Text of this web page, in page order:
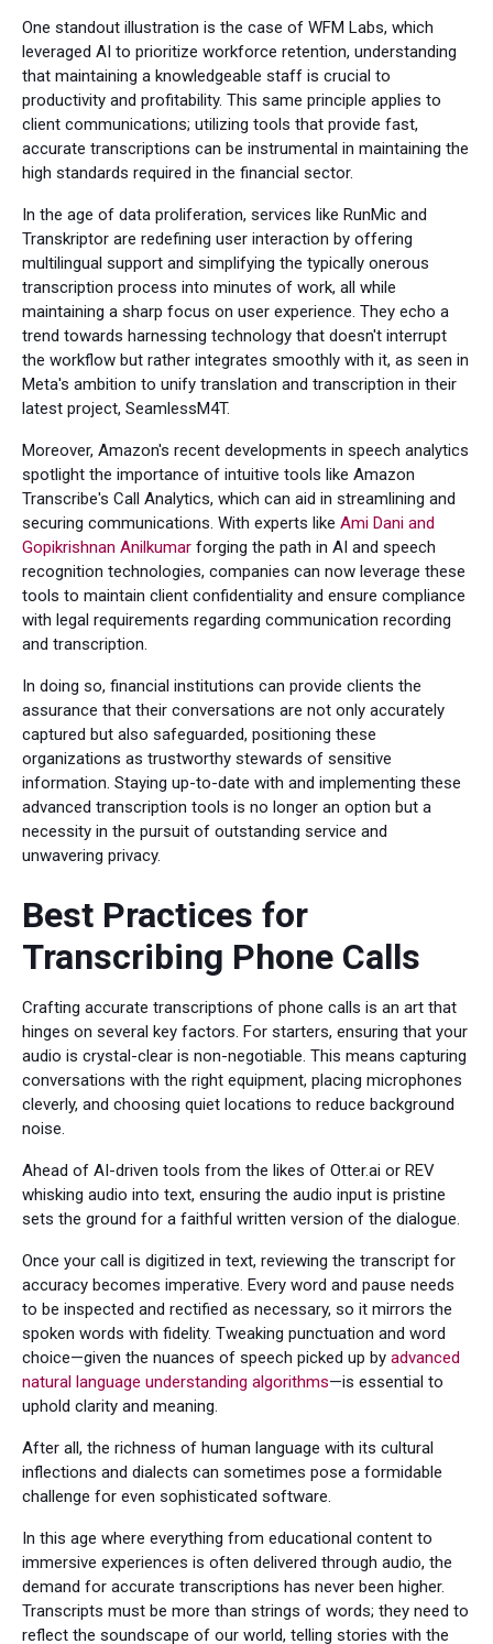
One standout illustration is the case of WFM Labs, which
leveraged AI to prioritize workforce retention, understanding
that maintaining a knowledgeable staff is crucial to
productivity and profitability. This same principle applies to
client communications; utilizing tools that provide fast,
accurate transcriptions can be instrumental in maintaining the
high standards required in the financial sector.
In the age of data proliferation, services like RunMic and
Transkriptor are redefining user interaction by offering
multilingual support and simplifying the typically onerous
transcription process into minutes of work, all while
maintaining a sharp focus on user experience. They echo a
trend towards harnessing technology that doesn't interrupt
the workflow but rather integrates smoothly with it, as seen in
Meta's ambition to unify translation and transcription in their
latest project, SeamlessM4T.
Moreover, Amazon's recent developments in speech analytics
spotlight the importance of intuitive tools like Amazon
Transcribe's Call Analytics, which can aid in streamlining and
securing communications. With experts like Ami Dani and
Gopikrishnan Anilkumar forging the path in AI and speech
recognition technologies, companies can now leverage these
tools to maintain client confidentiality and ensure compliance
with legal requirements regarding communication recording
and transcription.
In doing so, financial institutions can provide clients the
assurance that their conversations are not only accurately
captured but also safeguarded, positioning these
organizations as trustworthy stewards of sensitive
information. Staying up-to-date with and implementing these
advanced transcription tools is no longer an option but a
necessity in the pursuit of outstanding service and
unwavering privacy.
Best Practices for
Transcribing Phone Calls
Crafting accurate transcriptions of phone calls is an art that
hinges on several key factors. For starters, ensuring that your
audio is crystal-clear is non-negotiable. This means capturing
conversations with the right equipment, placing microphones
cleverly, and choosing quiet locations to reduce background
noise.
Ahead of AI-driven tools from the likes of Otter.ai or REV
whisking audio into text, ensuring the audio input is pristine
sets the ground for a faithful written version of the dialogue.
Once your call is digitized in text, reviewing the transcript for
accuracy becomes imperative. Every word and pause needs
to be inspected and rectified as necessary, so it mirrors the
spoken words with fidelity. Tweaking punctuation and word
choice—given the nuances of speech picked up by advanced
natural language understanding algorithms—is essential to
uphold clarity and meaning.
After all, the richness of human language with its cultural
inflections and dialects can sometimes pose a formidable
challenge for even sophisticated software.
In this age where everything from educational content to
immersive experiences is often delivered through audio, the
demand for accurate transcriptions has never been higher.
Transcripts must be more than strings of words; they need to
reflect the soundscape of our world, telling stories with the